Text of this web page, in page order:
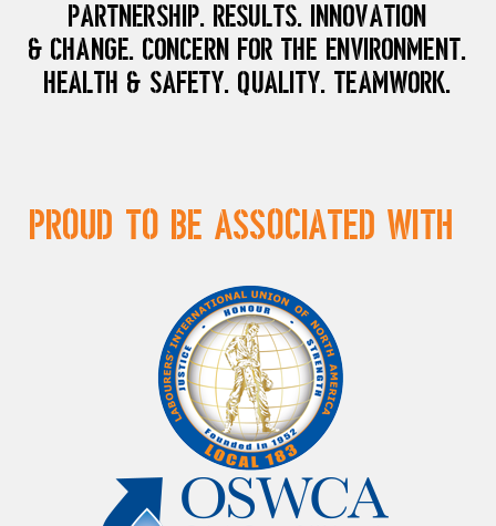
Partnership. Results. Innovation
& Change. Concern for the Environment.
Health & Safety. Quality. Teamwork.
Proud to be Associated With